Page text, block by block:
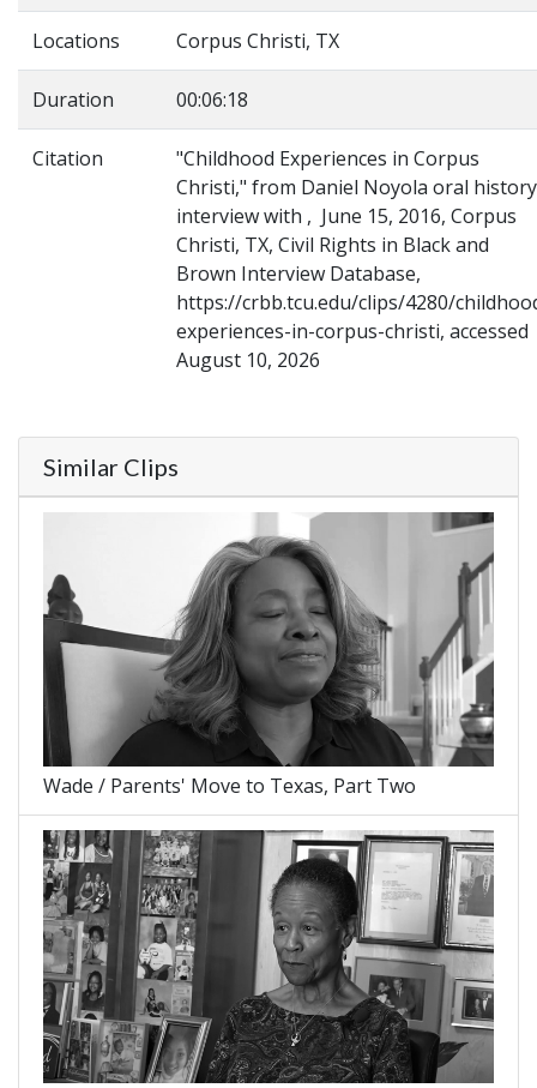
Locations Corpus Christi, TX
Duration 00:06:18
Citation
"Childhood Experiences in Corpus
Christi," from Daniel Noyola oral history
interview with , June 15, 2016, Corpus
Christi, TX, Civil Rights in Black and
Brown Interview Database,
https://crbb.tcu.edu/clips/4280/
experiences-in-corpus-christi, accessed
August 10, 2026
Similar Clips
Wade / Parents' Move to Texas, Part Two